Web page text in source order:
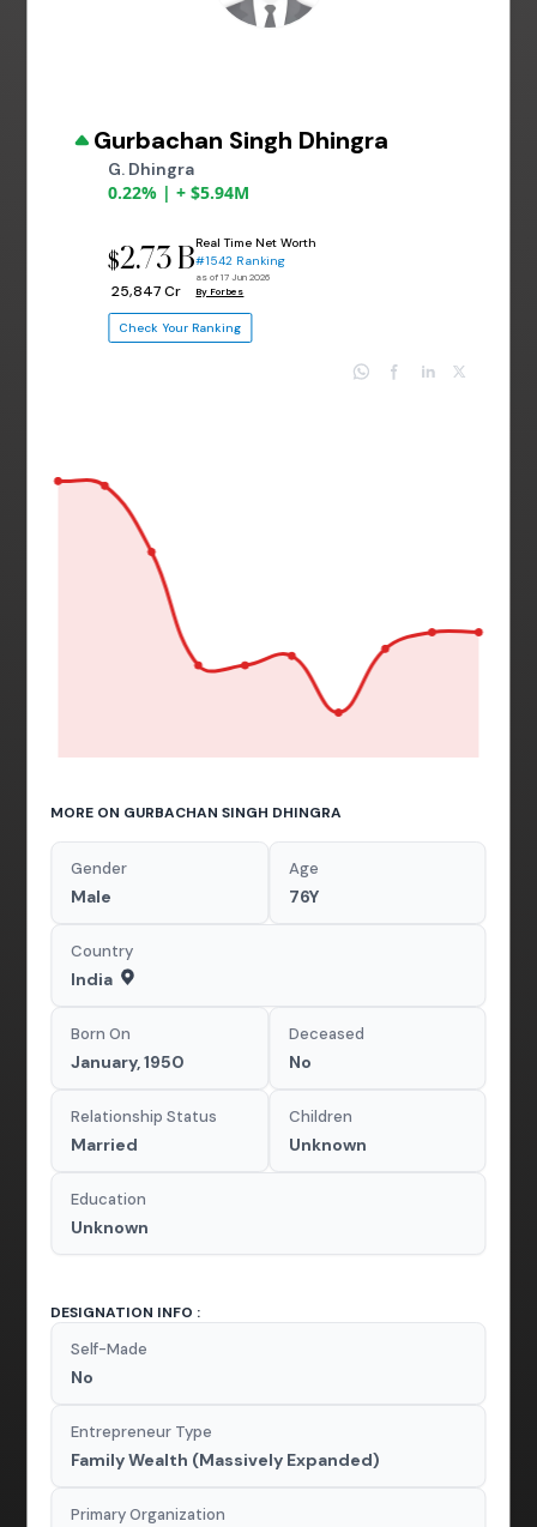
Gurbachan Singh Dhingra
G. Dhingra
0.22% | + $5.94M
$2.73 B
₹ 25,847 Cr
Real Time Net Worth
#1542 Ranking
as of 17 Jun 2026
By Forbes
Check Your Ranking
MORE ON GURBACHAN SINGH DHINGRA
Gender
Male
Age
76Y
Country
India
Born On
January, 1950
Deceased
No
Relationship Status
Married
Children
Unknown
Education
Unknown
DESIGNATION INFO :
Self-Made
No
Entrepreneur Type
Family Wealth (Massively Expanded)
Primary Organization